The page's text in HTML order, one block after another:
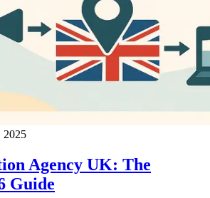
2025
Agency UK: The
Guide